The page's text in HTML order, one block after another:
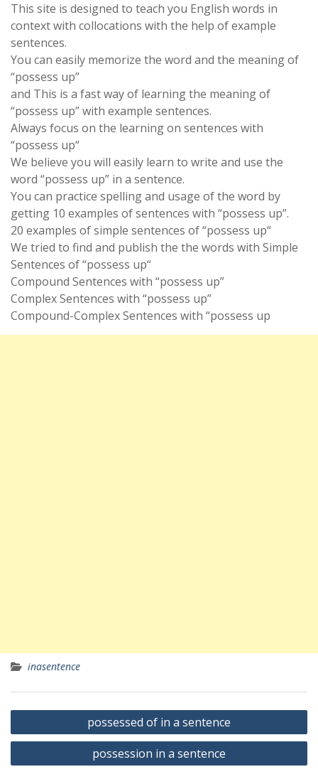
This site is designed to teach you English words in
context with collocations with the help of example
sentences.
You can easily memorize the word and the meaning of
“possess up”
and This is a fast way of learning the meaning of
“possess up” with example sentences.
Always focus on the learning on sentences with
“possess up“
We believe you will easily learn to write and use the
word “possess up” in a sentence.
You can practice spelling and usage of the word by
getting 10 examples of sentences with “possess up”.
20 examples of simple sentences of “possess up“
We tried to find and publish the the words with Simple
Sentences of “possess up“
Compound Sentences with “possess up”
Complex Sentences with “possess up”
Compound-Complex Sentences with “possess up
inasentence
Yazı
gezinmesi
possessed of in a sentence
possession in a sentence